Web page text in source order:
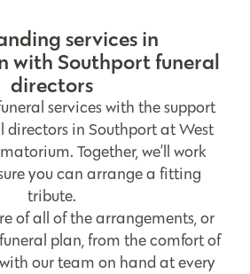
services in
with Southport funeral
directors
services with the support
directors in Southport at West
Together, we’ll work
you can arrange a fitting
tribute.
of all of the arrangements, or
plan, from the comfort of
our team on hand at every